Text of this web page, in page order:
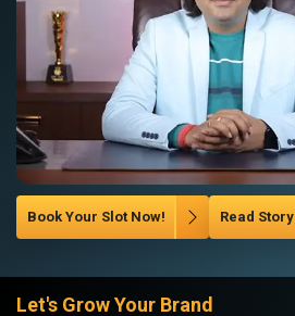
Book Your Slot Now! Read Story
Let's Grow Your Brand